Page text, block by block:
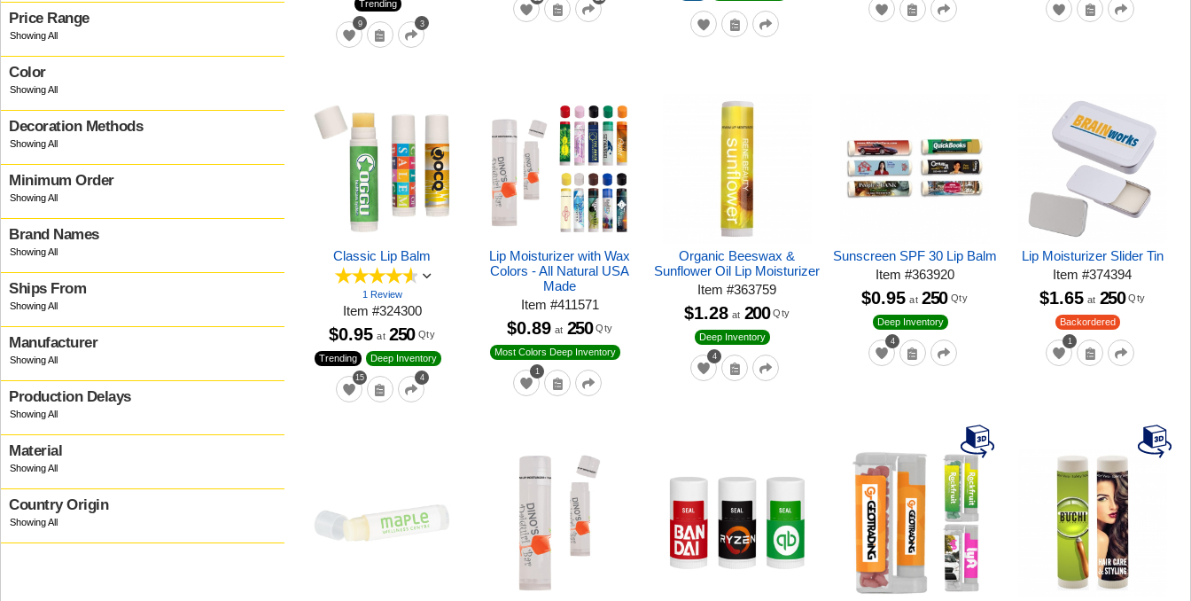
Price Range
Color
Decoration Methods
Minimum Order
Brand Names
Ships From
Manufacturer
Production Delays
Material
Country Origin
9 3
Trending
Classic Lip Balm
1 Review
Item #324300
15 4
Trending Deep Inventory
$0.95 at 250 Qty
Lip Moisturizer with Wax
Colors - All Natural USA
Made
Item #411571
1
Most Colors Deep Inventory
$0.89 at 250 Qty
Organic Beeswax &
Sunflower Oil Lip Moisturizer
Item#363759
4
Deep Inventory
$1.28 at 200 Qty
Sunscreen SPF 30 Lip Balm
Item #363920
4
Deep Inventory
$0.95 at 250 Qty
Lip Moisturizer Slider Tin
Item#374394
1
Backordered
$1.65 at 250 Qty